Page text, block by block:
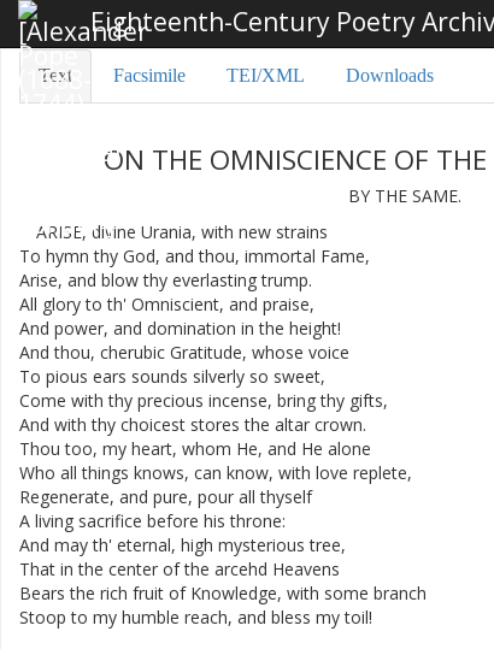
Eighteenth-Century Poetry
Text Facsimile TEI/XML Downloads
ON THE OMNISCIENCE OF THE
BY THE SAME.
ARISE, divine Urania, with new strains
To hymn thy God, and thou, immortal Fame,
Arise, and blow thy everlasting trump.
All glory to th' Omniscient, and praise,
And power, and domination in the height!
And thou, cherubic Gratitude, whose voice
To pious ears sounds silverly so sweet,
Come with thy precious incense, bring thy gifts,
And with thy choicest stores the altar crown.
Thou too, my heart, whom He, and He alone
Who all things knows, can know, with love replete,
Regenerate, and pure, pour all thyself
A living sacrifice before his throne:
And may th' eternal, high mysterious tree,
That in the center of the arcehd Heavens
Bears the rich fruit of Knowledge, with some branch
Stoop to my humble reach, and bless my toil!